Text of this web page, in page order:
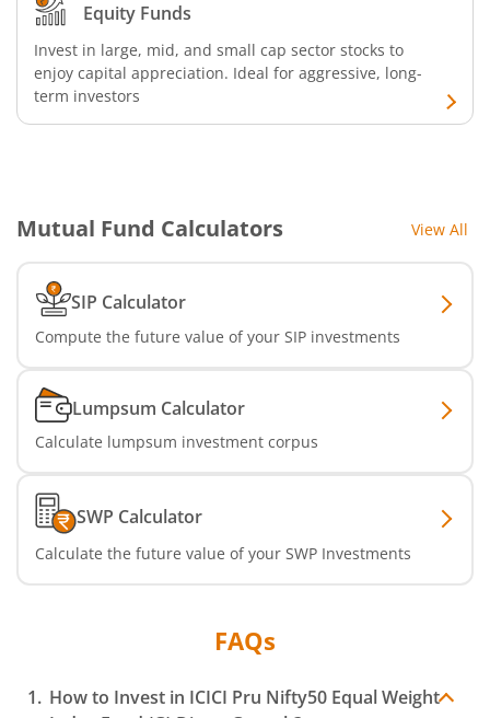
ICICI Pru Flexicap Fund
ICICI Pru Nifty Alpha Low - Volatility 30 ETF FOF
ICICI Pru BSE 500 ETF FOF
ICICI Pru Passive Multi-Asset Fund of Funds
ICICI Pru Strategic Metal and Energy Equity Fund o
ICICI Pru Silver ETF FOF
Equity Funds
Invest in large, mid, and small cap sector stocks to
enjoy capital appreciation. Ideal for aggressive, long-
term investors
Mutual Fund Calculators View All
SIP Calculator
Compute the future value of your SIP investments
Lumpsum Calculator
Calculate lumpsum investment corpus
SWP Calculator
Calculate the future value of your SWP Investments
FAQs
How to Invest in ICICI Pru Nifty50 Equal Weight